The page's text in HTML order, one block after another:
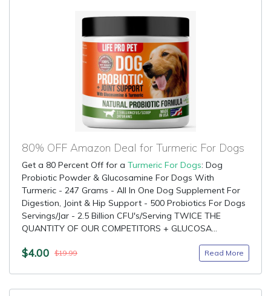
80% OFF Amazon Deal for Turmeric For Dogs
Get a 80 Percent Off for a Turmeric For Dogs: Dog
Probiotic Powder & Glucosamine For Dogs With
Turmeric - 247 Grams - All In One Dog Supplement For
Digestion, Joint & Hip Support - 500 Probiotics For Dogs
Servings/Jar - 2.5 Billion CFU's/Serving TWICE THE
QUANTITY OF OUR COMPETITORS + GLUCOSA...
$4.00 $19.99 Read More